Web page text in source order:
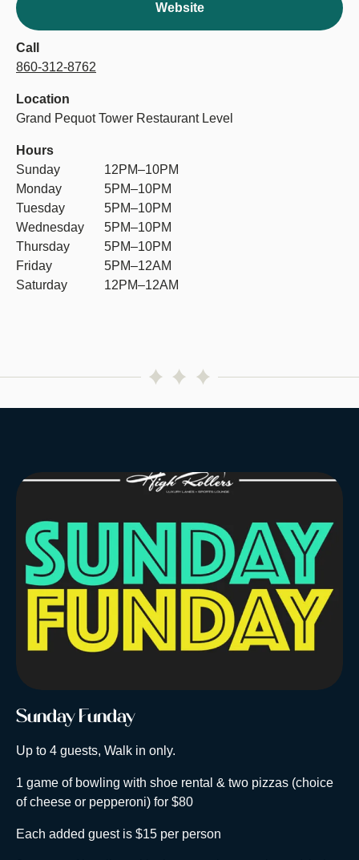
Website
Call
860-312-8762
Location
Grand Pequot Tower Restaurant Level
Hours
Sunday
12PM–10PM
Monday
5PM–10PM
Tuesday
5PM–10PM
Wednesday
5PM–10PM
Thursday
5PM–10PM
Friday
5PM–12AM
Saturday
12PM–12AM
Sunday Funday
Up to 4 guests, Walk in only.
1 game of bowling with shoe rental & two pizzas (choice
of cheese or pepperoni) for $80
Each added guest is $15 per person